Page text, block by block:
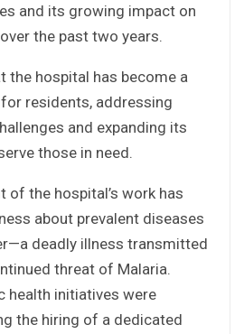
and its growing impact on
the past two years.
the hospital has become a
residents, addressing
and expanding its
those in need.
of the hospital’s work has
about prevalent diseases
deadly illness transmitted
threat of Malaria.
health initiatives were
the hiring of a dedicated